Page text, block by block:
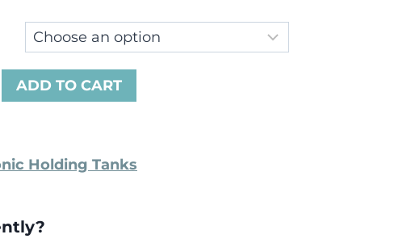
ADD TO CART
Holding Tanks